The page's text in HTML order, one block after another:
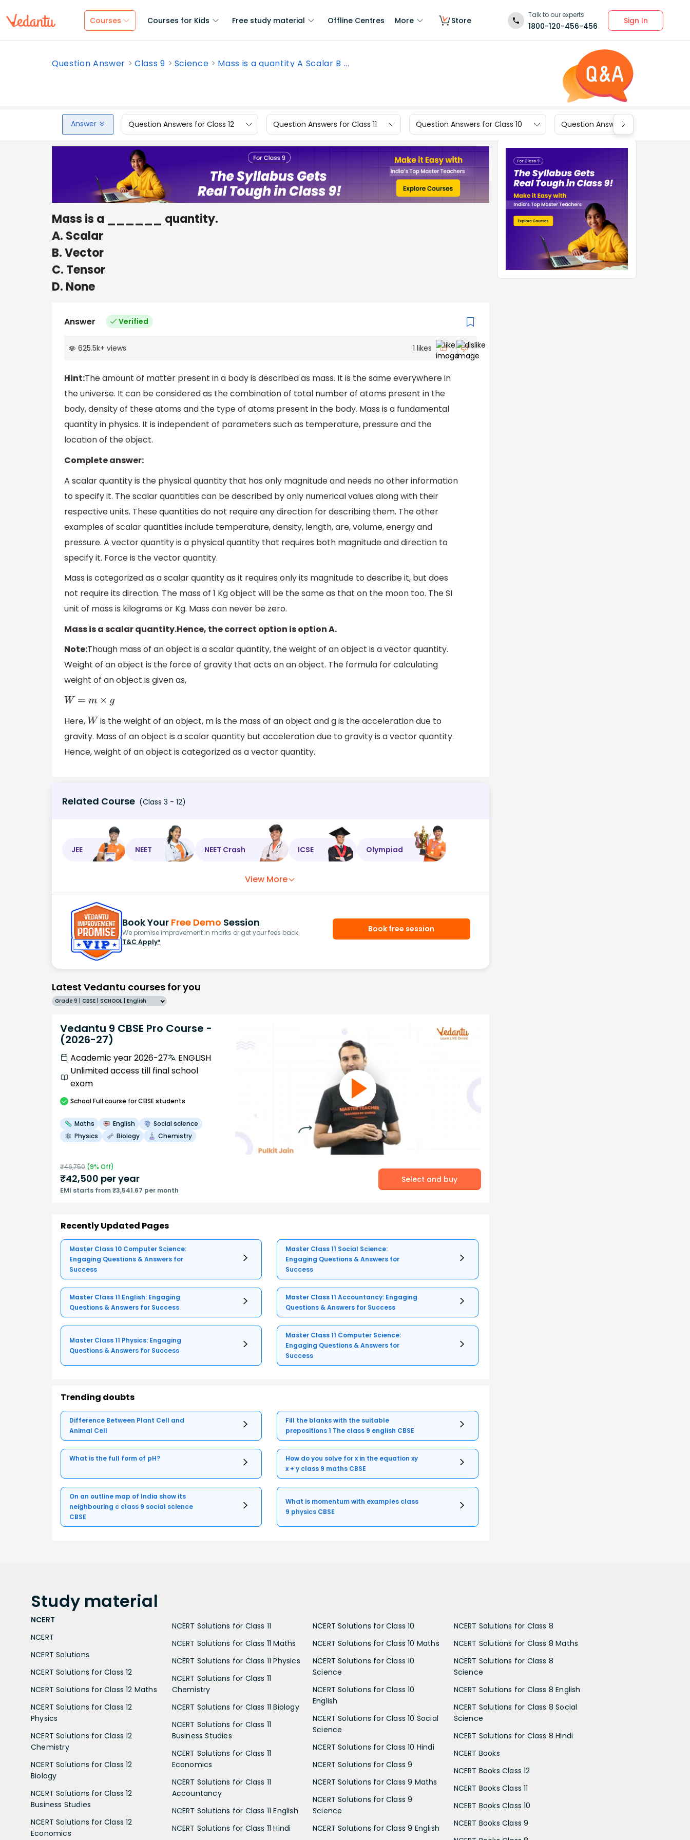
Courses Courses for Kids Free study material Offline Centres More Store
Talk to our experts
1800-120-456-456
Sign In
Question Answer Class 9 Science Mass is a quantity A Scalar B ...
Answer Question Answers for Class 12 Question Answers for Class 11 Question Answers for Class 10 Question Answers for Class 9
Mass is a ______ quantity.
A. Scalar
B. Vector
C. Tensor
D. None
Answer Verified
625.5k+ views 1 likes
Hint:The amount of matter present in a body is described as mass. It is the same everywhere in
the universe. It can be considered as the combination of total number of atoms present in the
body, density of these atoms and the type of atoms present in the body. Mass is a fundamental
quantity in physics. It is independent of parameters such as temperature, pressure and the
location of the object.
Complete answer:
A scalar quantity is the physical quantity that has only magnitude and needs no other information
to specify it. The scalar quantities can be described by only numerical values along with their
respective units. These quantities do not require any direction for describing them. The other
examples of scalar quantities include temperature, density, length, are, volume, energy and
pressure. A vector quantity is a physical quantity that requires both magnitude and direction to
specify it. Force is the vector quantity.
Mass is categorized as a scalar quantity as it requires only its magnitude to describe it, but does
not require its direction. The mass of 1 Kg object will be the same as that on the moon too. The SI
unit of mass is kilograms or Kg. Mass can never be zero.
Mass is a scalar quantity.Hence, the correct option is option A.
Note:Though mass of an object is a scalar quantity, the weight of an object is a vector quantity.
Weight of an object is the force of gravity that acts on an object. The formula for calculating
weight of an object is given as,
W=m ×g
Here, W is the weight of an object, m is the mass of an object and g is the acceleration due to
gravity. Mass of an object is a scalar quantity but acceleration due to gravity is a vector quantity.
Hence, weight of an object is categorized as a vector quantity.
Related Course (Class 3 - 12)
JEE NEET NEET Crash ICSE Olympiad
View More
Book Your Free Demo Session
We promise improvement in marks or get your fees back.
T&C Apply*
Book free session
Latest Vedantu courses for you
Grade 9 | CBSE | SCHOOL | English
Vedantu 9 CBSE Pro Course -
(2026-27)
Academic year 2026-27
ENGLISH
Unlimited access till final school
exam
SchoolFull course for CBSE students
Maths English
Social science
Physics
Biology Chemistry
₹46,750 (9% Off)
₹42,500 per year
EMI starts from ₹3,541.67 per month
Select and buy
Recently Updated Pages
Master Class 10 Computer Science:
Engaging Questions & Answers for
Success
Master Class 11 Social Science:
Engaging Questions & Answers for
Success
Master Class 11 English: Engaging
Questions & Answers for Success
Master Class 11 Accountancy: Engaging
Questions & Answers for Success
Master Class 11 Physics: Engaging
Questions & Answers for Success
Master Class 11 Computer Science:
Engaging Questions & Answers for
Success
Trending doubts
Difference Between Plant Cell and
Animal Cell
Fill the blanks with the suitable
prepositions 1 The class 9 english CBSE
What is the full form of pH?
How do you solve for x in the equation xy
x + y class 9 maths CBSE
On an outline map of India show its
neighbouring c class 9 social science
CBSE
What is momentum with examples class
9 physics CBSE
Study material
NCERT
NCERT
NCERT Solutions
NCERT Solutions for Class 12
NCERT Solutions for Class 12 Maths
NCERT Solutions for Class 12
Physics
NCERT Solutions for Class 12
Chemistry
NCERT Solutions for Class 12
Biology
NCERT Solutions for Class 12
Business Studies
NCERT Solutions for Class 12
Economics
NCERT Solutions for Class 11
NCERT Solutions for Class 11 Maths
NCERT Solutions for Class 11 Physics
NCERT Solutions for Class 11
Chemistry
NCERT Solutions for Class 11 Biology
NCERT Solutions for Class 11
Business Studies
NCERT Solutions for Class 11
Economics
NCERT Solutions for Class 11
Accountancy
NCERT Solutions for Class 11 English
NCERT Solutions for Class 11 Hindi
NCERT Solutions for Class 10
NCERT Solutions for Class 10 Maths
NCERT Solutions for Class 10
Science
NCERT Solutions for Class 10
English
NCERT Solutions for Class 10 Social
Science
NCERT Solutions for Class 10 Hindi
NCERT Solutions for Class 9
NCERT Solutions for Class 9 Maths
NCERT Solutions for Class 9
Science
NCERT Solutions for Class 9 English
NCERT Solutions for Class 8
NCERT Solutions for Class 8 Maths
NCERT Solutions for Class 8
Science
NCERT Solutions for Class 8 English
NCERT Solutions for Class 8 Social
Science
NCERT Solutions for Class 8 Hindi
NCERT Books
NCERT Books Class 12
NCERT Books Class 11
NCERT Books Class 10
NCERT Books Class 9